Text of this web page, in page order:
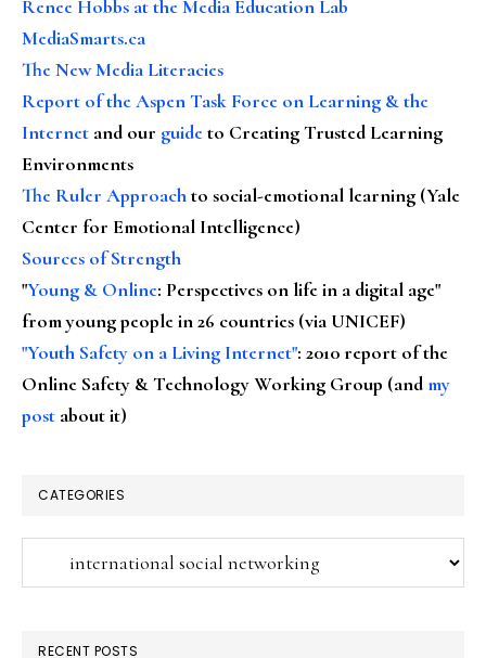
Renee Hobbs at the Media Education Lab
MediaSmarts.ca
The New Media Literacies
Report of the Aspen Task Force on Learning & the
Internet and our guideto Creating Trusted Learning
Environments
The Ruler Approachto social-emotional learning (Yale
Center for Emotional Intelligence)
Sources of Strength
"Young & Online: Perspectives on life in a digital age"
from young people in 26 countries (via UNICEF)
"Youth Safety on a Living Internet": 2010 report of the
Online Safety & Technology Working Group (andmy
post about it)
CATEGORIES
RECENT POSTS